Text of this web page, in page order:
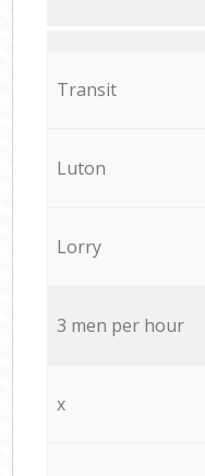
Transit
Luton
Lorry
3 men per hour
x